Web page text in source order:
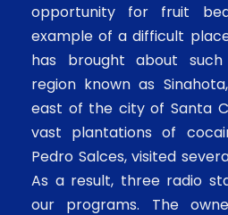
opportunity for fruit
example of a difficult
has brought about such
region known as
east of the city of Santa
vast plantations of
Pedro Salces, visited
As a result, three radio
our programs. The